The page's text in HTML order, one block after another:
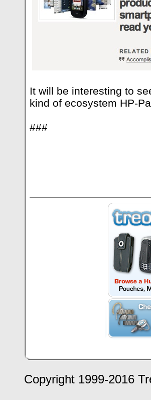
It will be interesting to
kind of ecosystem HP-
###
Copyright 1999-2016